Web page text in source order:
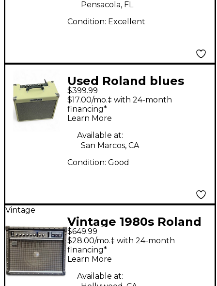
Pensacola, FL
Condition: Excellent
Used Roland blues
cube hot Guitar
Combo Amp
$399.99
$17.00/mo.‡ with 24-month
financing*
Learn More
Available at:
San Marcos, CA
Condition: Good
Vintage
Vintage 1980s Roland
JC60 Guitar Combo
Amp
$649.99
$28.00/mo.‡ with 24-month
financing*
Learn More
Available at: